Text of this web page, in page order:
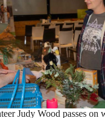
Judy Wood passes on